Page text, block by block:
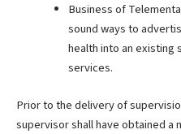
Business of
sound ways to
health into an
services.
Prior to the delivery of
supervisor shall have obtained a